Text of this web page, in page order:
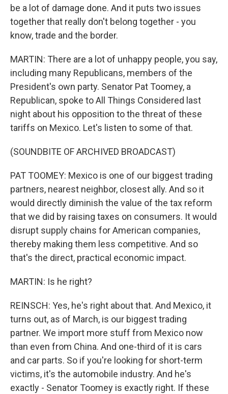
be a lot of damage done. And it puts two issues
together that really don't belong together - you
know, trade and the border.
MARTIN: There are a lot of unhappy people, you say,
including many Republicans, members of the
President's own party. Senator Pat Toomey, a
Republican, spoke to All Things Considered last
night about his opposition to the threat of these
tariffs on Mexico. Let's listen to some of that.
(SOUNDBITE OF ARCHIVED BROADCAST)
PAT TOOMEY: Mexico is one of our biggest trading
partners, nearest neighbor, closest ally. And so it
would directly diminish the value of the tax reform
that we did by raising taxes on consumers. It would
disrupt supply chains for American companies,
thereby making them less competitive. And so
that's the direct, practical economic impact.
MARTIN: Is he right?
REINSCH: Yes, he's right about that. And Mexico, it
turns out, as of March, is our biggest trading
partner. We import more stuff from Mexico now
than even from China. And one-third of it is cars
and car parts. So if you're looking for short-term
victims, it's the automobile industry. And he's
exactly - Senator Toomey is exactly right. If these